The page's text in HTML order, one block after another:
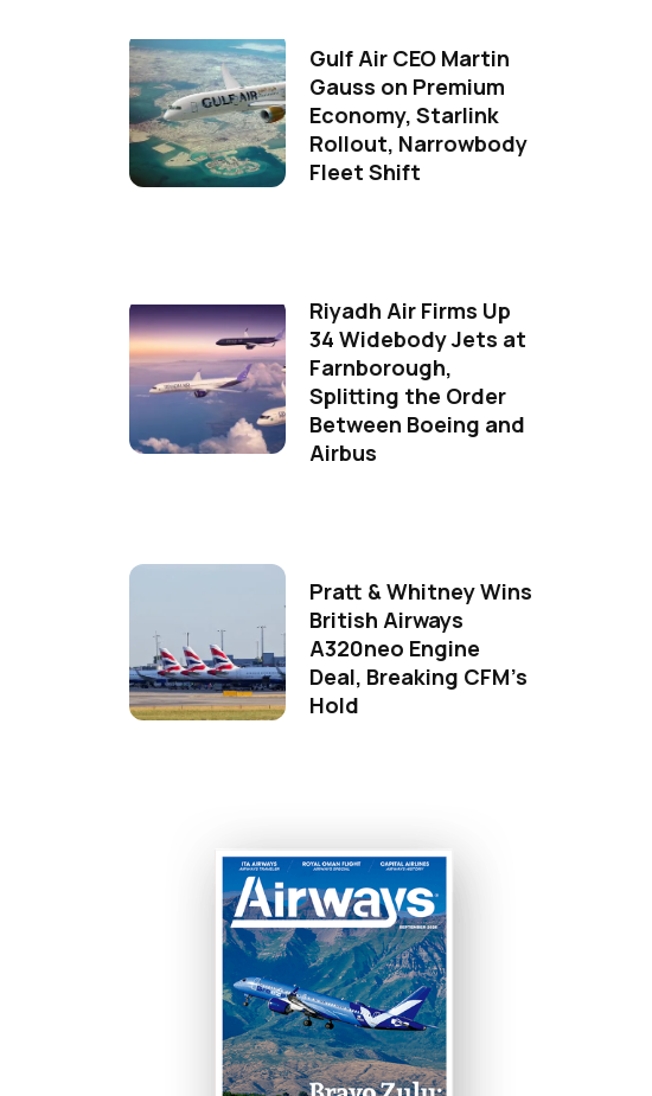
Gulf Air CEO Martin
Gauss on Premium
Economy, Starlink
Rollout, Narrowbody
Fleet Shift
Riyadh Air Firms Up
34 Widebody Jets at
Farnborough,
Splitting the Order
Between Boeing and
Airbus
Pratt & Whitney Wins
British Airways
A320neo Engine
Deal, Breaking CFM's
Hold